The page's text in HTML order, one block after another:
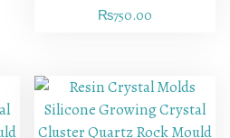
₨750.00